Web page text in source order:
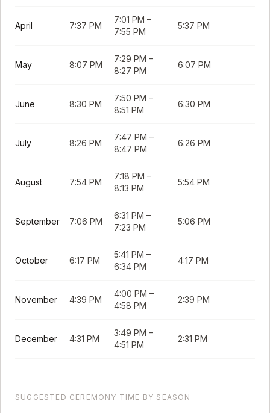
April 7:37 PM
7:01 PM –
7:55 PM
5:37 PM
May 8:07 PM
7:29 PM –
8:27 PM
6:07 PM
June 8:30 PM
7:50 PM –
8:51 PM
6:30 PM
July 8:26 PM
7:47 PM –
8:47 PM
6:26 PM
August 7:54 PM
7:18 PM –
8:13 PM
5:54 PM
September 7:06 PM
6:31 PM –
7:23 PM
5:06 PM
October 6:17 PM
5:41 PM –
6:34 PM
4:17 PM
November 4:39 PM
4:00 PM –
4:58 PM
2:39 PM
December 4:31 PM
3:49 PM –
4:51 PM
2:31 PM
SUGGESTED CEREMONY TIME BY SEASON